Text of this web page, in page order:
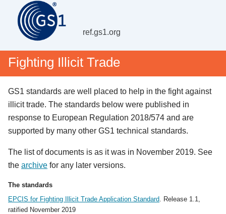
ref.gs1.org
Fighting Illicit Trade
GS1 standards are well placed to help in the fight against
illicit trade. The standards below were published in
response to European Regulation 2018/574 and are
supported by many other GS1 technical standards.
The list of documents is as it was in November 2019. See
thearchive for any later versions.
The standards
EPCIS for Fighting Illicit Trade Application Standard . Release 1.1,
ratified November 2019